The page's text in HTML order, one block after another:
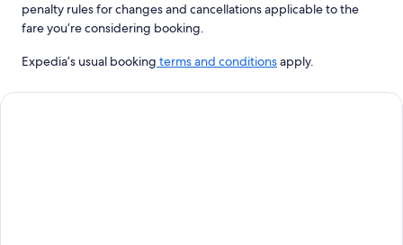
penalty rules for changes and cancellations applicable to the
fare you’re considering booking.
Expedia’s usual booking terms and conditionsapply.